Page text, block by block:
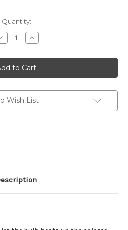
Quantity:
Red
Increase
Quantity
Lava
Lamp
Blue/Red
Wish List